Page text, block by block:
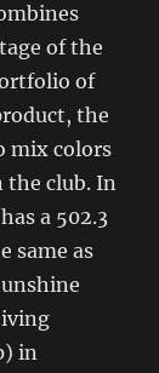
of the
of
the
mix colors
the club. In
a 502.3
same as
in